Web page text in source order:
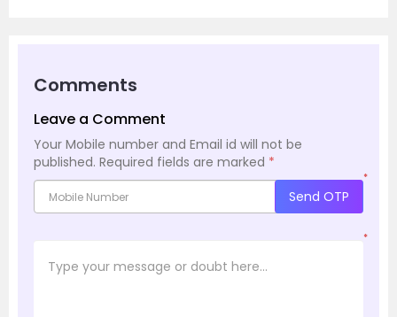
Comments
Leave a Comment
Your Mobile number and Email id will not be
published. Required fields are marked *
*
Send OTP
*